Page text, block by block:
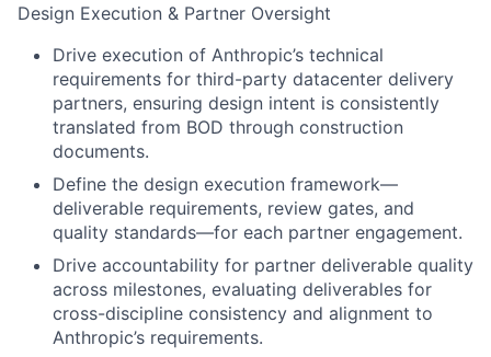
Design Execution & Partner Oversight
Drive execution of Anthropic’s technical
requirements for third-party datacenter delivery
partners, ensuring design intent is consistently
translated from BOD through construction
documents.
Define the design execution framework—
deliverable requirements, review gates, and
quality standards—for each partner engagement.
Drive accountability for partner deliverable quality
across milestones, evaluating deliverables for
cross-discipline consistency and alignment to
Anthropic’s requirements.